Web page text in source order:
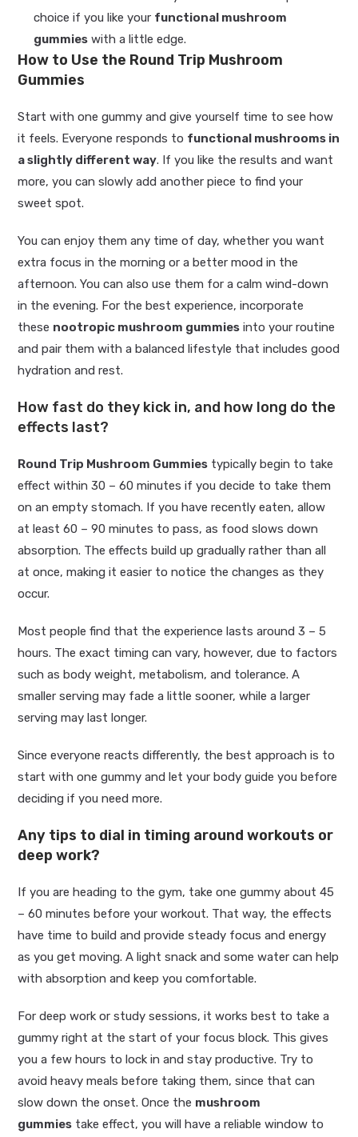
choice if you like your functional mushroom
gummies with a little edge.
How to Use the Round Trip Mushroom
Gummies
Start with one gummy and give yourself time to see how
it feels. Everyone responds to functional mushrooms in
a slightly different way. If you like the results and want
more, you can slowly add another piece to find your
sweet spot.
You can enjoy them any time of day, whether you want
extra focus in the morning or a better mood in the
afternoon. You can also use them for a calm wind-down
in the evening. For the best experience, incorporate
these nootropic mushroom gummies into your routine
and pair them with a balanced lifestyle that includes good
hydration and rest.
How fast do they kick in, and how long do the
effects last?
Round Trip Mushroom Gummies typically begin to take
effect within 30 – 60 minutes if you decide to take them
on an empty stomach. If you have recently eaten, allow
at least 60 – 90 minutes to pass, as food slows down
absorption. The effects build up gradually rather than all
at once, making it easier to notice the changes as they
occur.
Most people find that the experience lasts around 3 – 5
hours. The exact timing can vary, however, due to factors
such as body weight, metabolism, and tolerance. A
smaller serving may fade a little sooner, while a larger
serving may last longer.
Since everyone reacts differently, the best approach is to
start with one gummy and let your body guide you before
deciding if you need more.
Any tips to dial in timing around workouts or
deep work?
If you are heading to the gym, take one gummy about 45
– 60 minutes before your workout. That way, the effects
have time to build and provide steady focus and energy
as you get moving. A light snack and some water can help
with absorption and keep you comfortable.
For deep work or study sessions, it works best to take a
gummy right at the start of your focus block. This gives
you a few hours to lock in and stay productive. Try to
avoid heavy meals before taking them, since that can
slow down the onset. Once the mushroom
gummies take effect, you will have a reliable window to